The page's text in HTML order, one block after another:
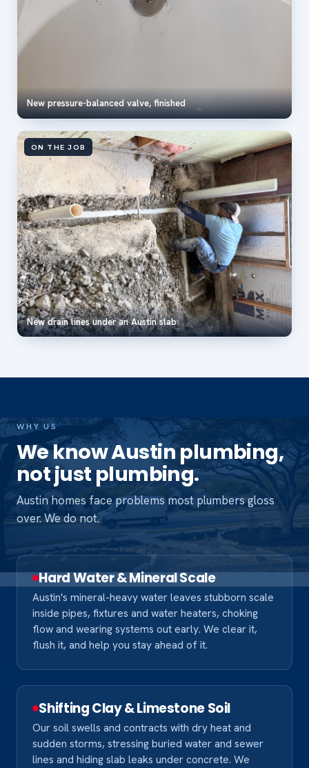
New pressure-balanced valve, finished
ON THE JOB
New drain lines under an Austin slab
WHY US
We know Austin plumbing,
not just plumbing.
Austin homes face problems most plumbers gloss
over. We do not.
Hard Water & Mineral Scale
Austin's mineral-heavy water leaves stubborn scale
inside pipes, fixtures and water heaters, choking
flow and wearing systems out early. We clear it,
flush it, and help you stay ahead of it.
Shifting Clay & Limestone Soil
Our soil swells and contracts with dry heat and
sudden storms, stressing buried water and sewer
lines and hiding slab leaks under concrete. We